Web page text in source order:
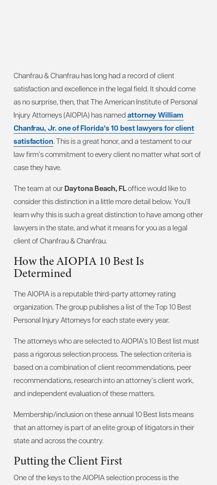
Chanfrau & Chanfrau has long had a record of client
satisfaction and excellence in the legal field. It should come
as no surprise, then, that The American Institute of Personal
Injury Attorneys (AIOPIA) has named attorney William
Chanfrau, Jr. one of Florida’s 10 best lawyers for client
satisfaction. This is a great honor, and a testament to our
law firm’s commitment to every client no matter what sort of
case they have.
The team at ourDaytona Beach, FLoffice would like to
consider this distinction in a little more detail below. You’ll
learn why this is such a great distinction to have among other
lawyers in the state, and what it means for you as a legal
client of Chanfrau & Chanfrau.
How the AIOPIA 10 Best Is
Determined
The AIOPIA is a reputable third-party attorney rating
organization. The group publishes a list of the Top 10 Best
Personal Injury Attorneys for each state every year.
The attorneys who are selected to AIOPIA’s 10 Best list must
pass a rigorous selection process. The selection criteria is
based on a combination of client recommendations, peer
recommendations, research into an attorney’s client work,
and independent evaluation of these matters.
Membership/inclusion on these annual 10 Best lists means
that an attorney is part of an elite group of litigators in their
state and across the country.
Putting the Client First
One of the keys to the AIOPIA selection process is the